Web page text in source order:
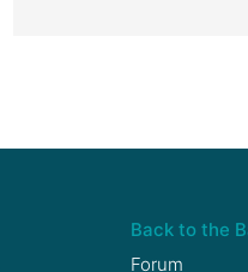
Back to the
Forum